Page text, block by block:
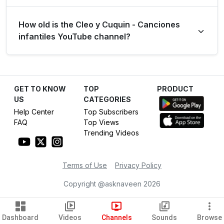
Dashboard Videos Channels Sounds Browse
million views from long-form content (39.78%) and 37.9
million views from YouTube Shorts (60.22%).
How old is the Cleo y Cuquin - Canciones
infantiles YouTube channel?
channel has been active for 12 years, establishing itself
as a dominant force in the Entertainment category.
GET TO KNOW
US
Help Center
FAQ
TOP
CATEGORIES
Top Subscribers
Top Views
Trending Videos
PRODUCT
Terms of Use Privacy Policy
Copyright @asknaveen 2026